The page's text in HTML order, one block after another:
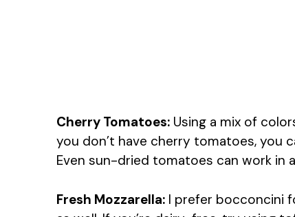
Cherry Tomatoes: Using a mix of
you don’t have cherry tomatoes, you
Even sun-dried tomatoes can work in
Fresh Mozzarella: I prefer bocconcini